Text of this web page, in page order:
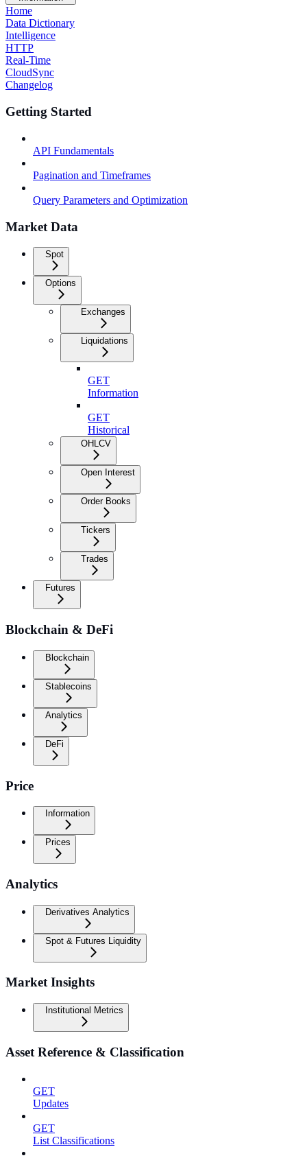
Home
Data Dictionary
Intelligence
HTTP
Real-Time
CloudSync
Changelog
Getting Started
API Fundamentals
Pagination and Timeframes
Query Parameters and Optimization
Market Data
Spot
Options
Exchanges
Liquidations
GET
Information
GET
Historical
OHLCV
Open Interest
Order Books
Tickers
Trades
Futures
Blockchain & DeFi
Blockchain
Stablecoins
Analytics
DeFi
Price
Information
Prices
Analytics
Derivatives Analytics
Spot & Futures Liquidity
Market Insights
Institutional Metrics
Asset Reference & Classification
GET
Updates
GET
List Classifications